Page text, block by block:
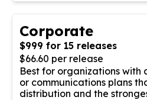
Corporate
$999 for 15 releases
$66.60 per release
Best for organizations with
or communications plans
distribution and the